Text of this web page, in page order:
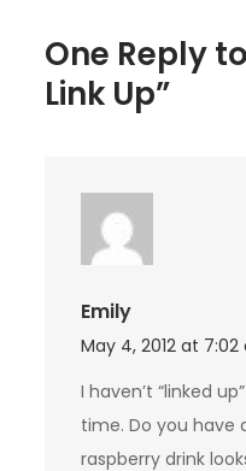
One Reply
Link Up”
Emily
May 4, 2012 at 7:02
I haven’t “linked
time. Do you have
raspberry drink